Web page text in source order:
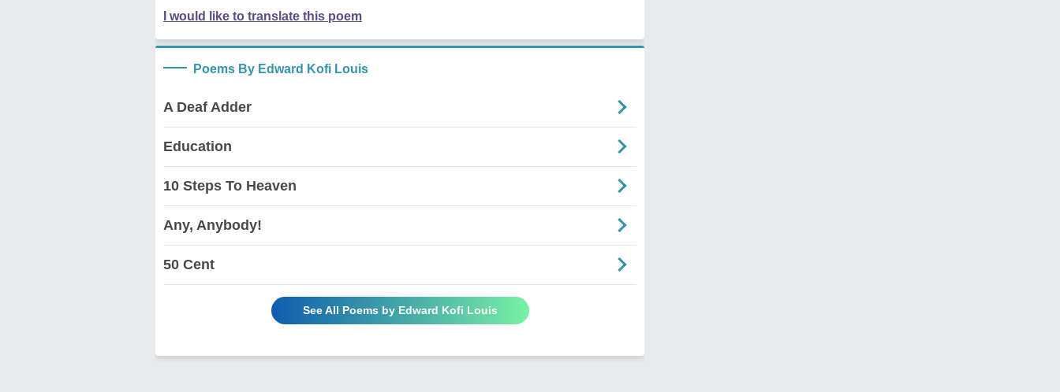
I would like to translate this poem
Poems By Edward Kofi Louis
A Deaf Adder
Education
10 Steps To Heaven
Any, Anybody!
50 Cent
See All Poems by Edward Kofi Louis